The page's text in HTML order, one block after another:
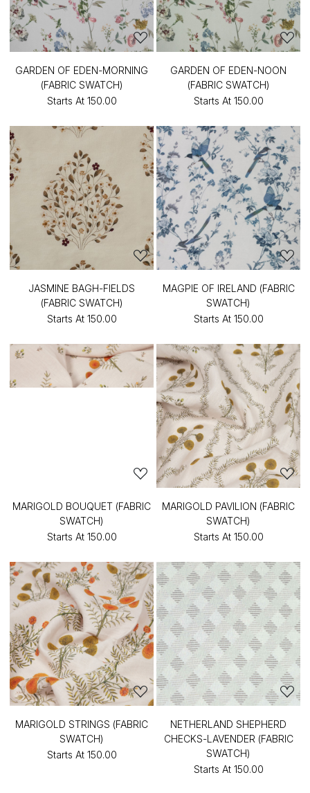
GARDEN OF EDEN-MORNING
(FABRIC SWATCH)
Starts At ₹150.00
GARDEN OF EDEN-NOON
(FABRIC SWATCH)
Starts At ₹150.00
JASMINE BAGH-FIELDS
(FABRIC SWATCH)
Starts At ₹150.00
MAGPIE OF IRELAND (FABRIC
SWATCH)
Starts At ₹150.00
MARIGOLD BOUQUET (FABRIC
SWATCH)
Starts At ₹150.00
MARIGOLD PAVILION (FABRIC
SWATCH)
Starts At ₹150.00
MARIGOLD STRINGS (FABRIC
SWATCH)
Starts At ₹150.00
NETHERLAND SHEPHERD
CHECKS-LAVENDER (FABRIC
SWATCH)
Starts At ₹150.00